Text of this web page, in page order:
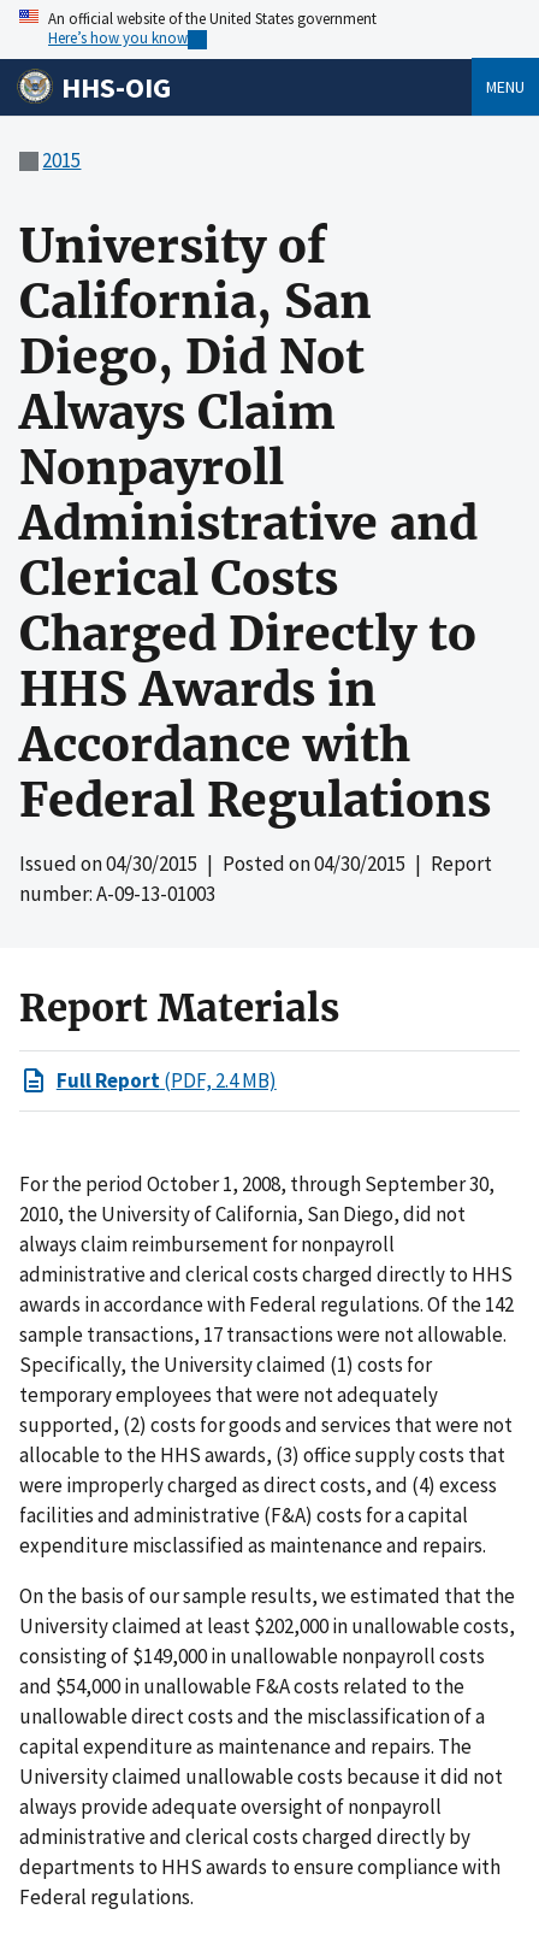
An official website of the United States government
Here’s how you know
HHS-OIG MENU
2015
University of
California, San
Diego, Did Not
Always Claim
Nonpayroll
Administrative and
Clerical Costs
Charged Directly to
HHS Awards in
Accordance with
Federal Regulations
Issued on04/30/2015 | Posted on04/30/2015 | Report
number: A-09-13-01003
Report Materials
Full Report(PDF, 2.4 MB)
For the period October 1, 2008, through September 30,
2010, the University of California, San Diego, did not
always claim reimbursement for nonpayroll
administrative and clerical costs charged directly to HHS
awards in accordance with Federal regulations. Of the 142
sample transactions, 17 transactions were not allowable.
Specifically, the University claimed (1) costs for
temporary employees that were not adequately
supported, (2) costs for goods and services that were not
allocable to the HHS awards, (3) office supply costs that
were improperly charged as direct costs, and (4) excess
facilities and administrative (F&A) costs for a capital
expenditure misclassified as maintenance and repairs.
On the basis of our sample results, we estimated that the
University claimed at least $202,000 in unallowable costs,
consisting of $149,000 in unallowable nonpayroll costs
and $54,000 in unallowable F&A costs related to the
unallowable direct costs and the misclassification of a
capital expenditure as maintenance and repairs. The
University claimed unallowable costs because it did not
always provide adequate oversight of nonpayroll
administrative and clerical costs charged directly by
departments to HHS awards to ensure compliance with
Federal regulations.